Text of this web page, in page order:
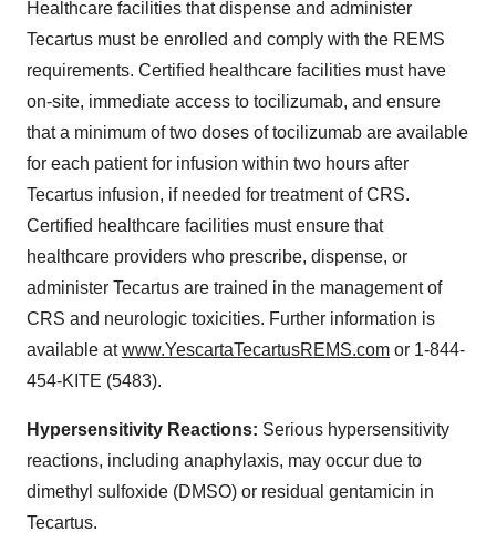
Healthcare facilities that dispense and administer
Tecartus must be enrolled and comply with the REMS
requirements. Certified healthcare facilities must have
on-site, immediate access to tocilizumab, and ensure
that a minimum of two doses of tocilizumab are available
for each patient for infusion within two hours after
Tecartus infusion, if needed for treatment of CRS.
Certified healthcare facilities must ensure that
healthcare providers who prescribe, dispense, or
administer Tecartus are trained in the management of
CRS and neurologic toxicities. Further information is
available atwww.YescartaTecartusREMS.com or 1-844-
454-KITE (5483).
Hypersensitivity Reactions: Serious hypersensitivity
reactions, including anaphylaxis, may occur due to
dimethyl sulfoxide (DMSO) or residual gentamicin in
Tecartus.